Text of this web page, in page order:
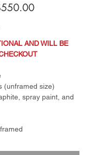
Sale
AND WILL BE
(unframed size)
spray paint, and
pieces is a standard